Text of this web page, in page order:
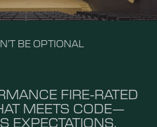
BE OPTIONAL
FIRE-RATED
MEETS CODE—
EXPECTATIONS.